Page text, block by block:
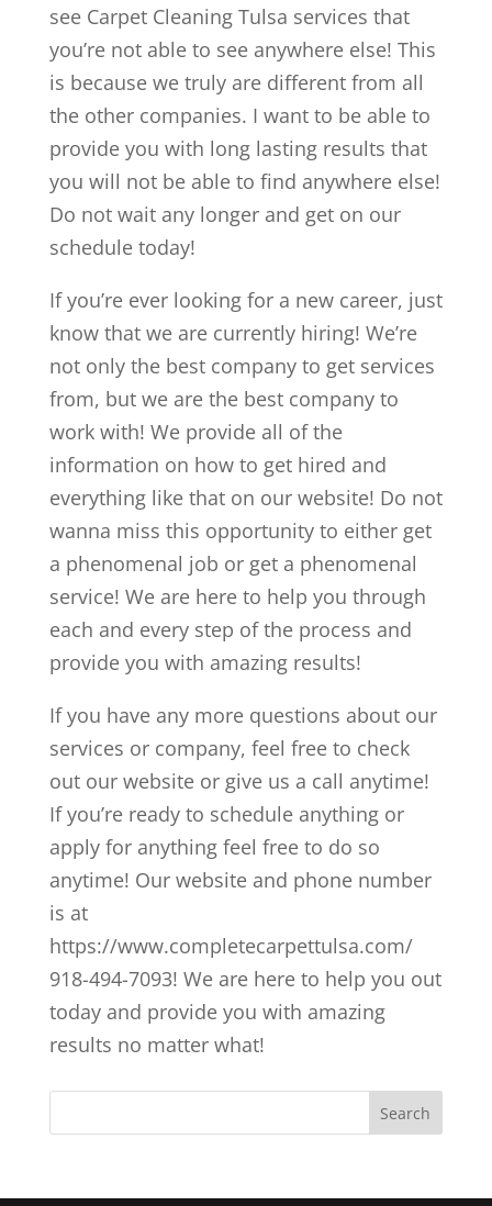
see Carpet Cleaning Tulsa services that
you’re not able to see anywhere else! This
is because we truly are different from all
the other companies. I want to be able to
provide you with long lasting results that
you will not be able to find anywhere else!
Do not wait any longer and get on our
schedule today!
If you’re ever looking for a new career, just
know that we are currently hiring! We’re
not only the best company to get services
from, but we are the best company to
work with! We provide all of the
information on how to get hired and
everything like that on our website! Do not
wanna miss this opportunity to either get
a phenomenal job or get a phenomenal
service! We are here to help you through
each and every step of the process and
provide you with amazing results!
If you have any more questions about our
services or company, feel free to check
out our website or give us a call anytime!
If you’re ready to schedule anything or
apply for anything feel free to do so
anytime! Our website and phone number
is at
https://www.completecarpettulsa.com/
918-494-7093! We are here to help you out
today and provide you with amazing
results no matter what!